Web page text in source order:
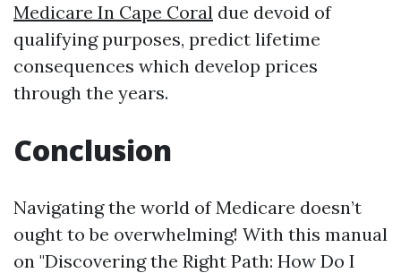
Medicare In Cape Coral due devoid of
qualifying purposes, predict lifetime
consequences which develop prices
through the years.
Conclusion
Navigating the world of Medicare doesn’t
ought to be overwhelming! With this manual
on "Discovering the Right Path: How Do I